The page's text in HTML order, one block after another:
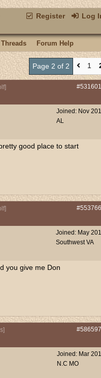
Register Log
Forum Help
Page 2 of 2 1
]
Joined: Nov
AL
good place to start
]
Joined: May
Southwest VA
you give me Don
]
Joined: Mar
N.C MO